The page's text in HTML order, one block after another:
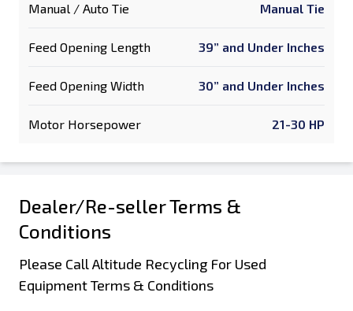
Manual / Auto Tie Manual Tie
Feed Opening Length 39” and Under Inches
Feed Opening Width 30” and Under Inches
Motor Horsepower 21-30 HP
Dealer/Re-seller Terms &
Conditions
Please Call Altitude Recycling For Used
Equipment Terms & Conditions